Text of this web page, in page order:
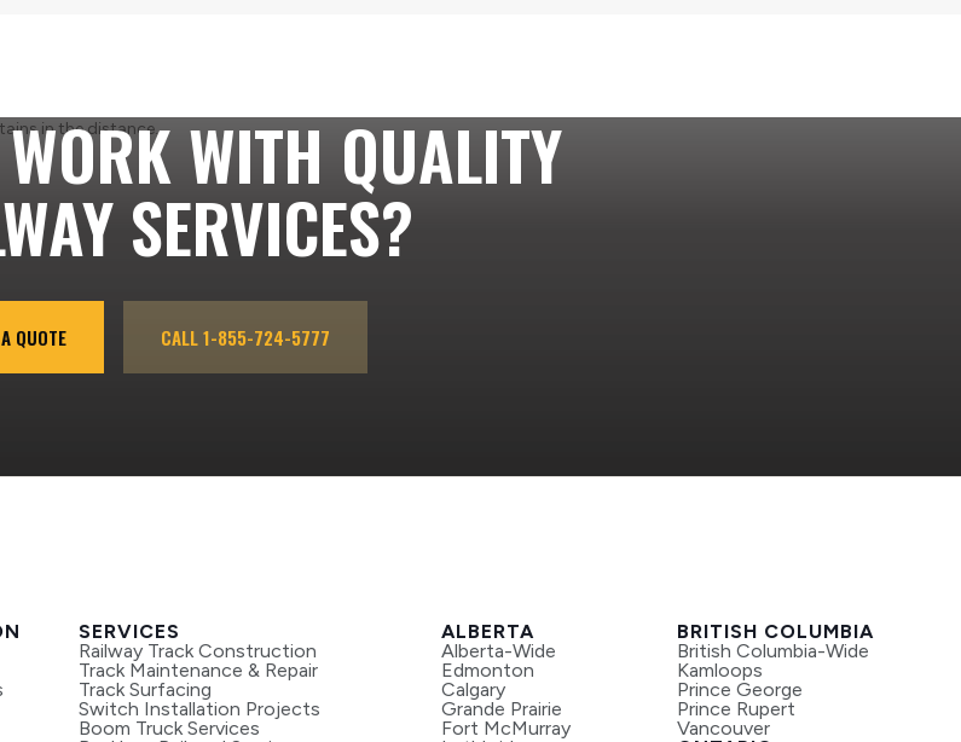
WITH QUALITY
SERVICES?
QUOTE CALL 1-855-724-5777
SERVICES
Railway Track Construction
Track Maintenance & Repair
Track Surfacing
Switch Installation Projects
Boom Truck Services
ALBERTA
Alberta-Wide
Edmonton
Calgary
Grande Prairie
Fort McMurray
BRITISH COLUMBIA
British Columbia-Wide
Kamloops
Prince George
Prince Rupert
Vancouver